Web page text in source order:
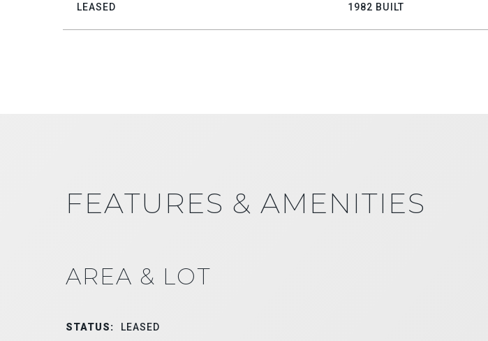
LEASED 1982 BUILT
FEATURES & AMENITIES
AREA & LOT
STATUS: LEASED